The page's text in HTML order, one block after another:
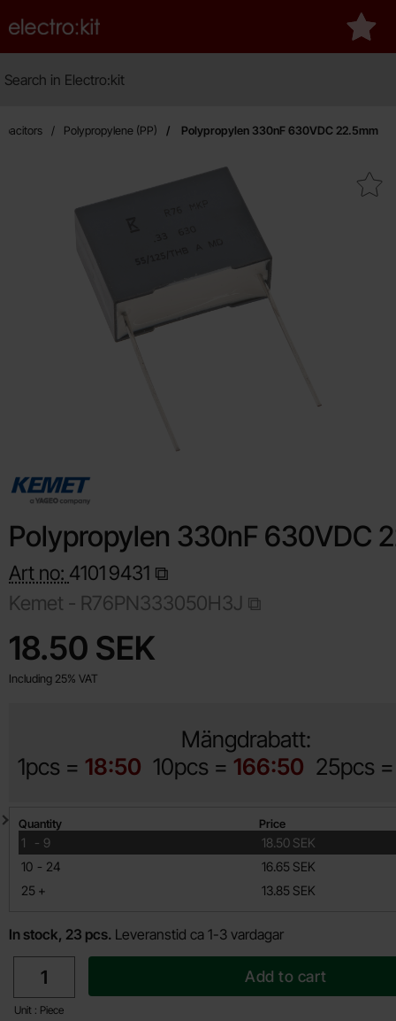
Startpage for Electro:kit
My
Polypropylene (PP) Polypropylen 330nF 630VDC 22.5mm
Mark polypropylen 330nF
Polypropylen 330nF 630VDC
Art no: 41019431
Kemet - R76PN333050H3J
price
18.50 SEK
Including 25% VAT
Mängdrabatt:
1pcs = 18:50 10pcs = 166:50 25pcs
Quantity discount
Quantity Price
1 -
till 9
18.50 SEK
10 -
till 24
16.65 SEK
25 +
till 13.85 SEK
In stock, 23 pcs. Leveranstid ca 1-3 vardagar
quantity
Unit : Piece
Add to cart